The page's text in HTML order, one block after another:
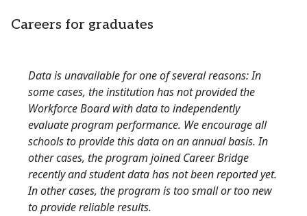
Careers for graduates
Data is unavailable for one of several reasons: In
some cases, the institution has not provided the
Workforce Board with data to independently
evaluate program performance. We encourage all
schools to provide this data on an annual basis. In
other cases, the program joined Career Bridge
recently and student data has not been reported yet.
In other cases, the program is too small or too new
to provide reliable results.